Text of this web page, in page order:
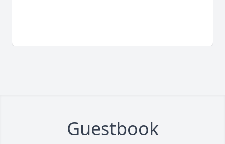
Guestbook